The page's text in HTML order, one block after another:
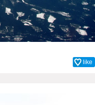
like